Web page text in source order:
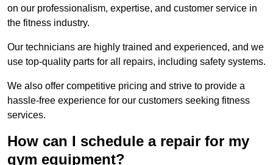
on our professionalism, expertise, and customer service in
the fitness industry.
Our technicians are highly trained and experienced, and we
use top-quality parts for all repairs, including safety systems.
We also offer competitive pricing and strive to provide a
hassle-free experience for our customers seeking fitness
services.
How can I schedule a repair for my
gym equipment?